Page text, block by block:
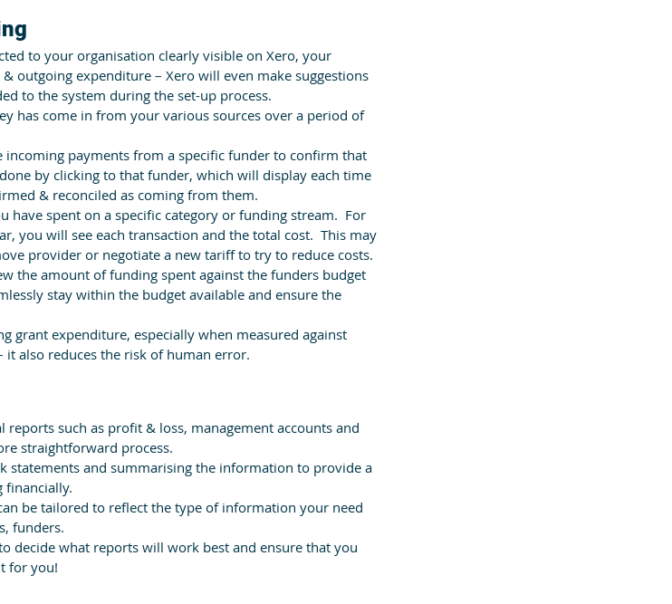
to your organisation clearly visible on Xero, your
outgoing expenditure – Xero will even make suggestions
to the system during the set-up process.
has come in from your various sources over a period of
incoming payments from a specific funder to confirm that
by clicking to that funder, which will display each time
& reconciled as coming from them.
spent on a specific category or funding stream.  For
you will see each transaction and the total cost.  This may
provider or negotiate a new tariff to try to reduce costs.
the amount of funding spent against the funders budget
stay within the budget available and ensure the
grant expenditure, especially when measured against
it also reduces the risk of human error.
such as profit & loss, management accounts and
straightforward process.
statements and summarising the information to provide a
financially.
be tailored to reflect the type of information your need
funders.
decide what reports will work best and ensure that you
for you!